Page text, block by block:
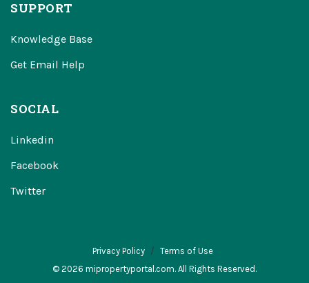
SUPPORT
Knowledge Base
Get Email Help
SOCIAL
Linkedin
Facebook
Twitter
Privacy Policy
Terms of Use
© 2026 mipropertyportal.com. All Rights Reserved.